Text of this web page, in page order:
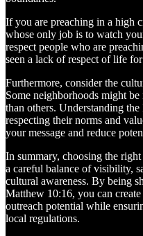
If you are preaching in a high
whose only job is to watch
respect people who are
seen a lack of respect of life
Furthermore, consider the
Some neighborhoods might
than others. Understanding
respecting their norms and
your message and reduce
In summary, choosing the
a careful balance of visibility,
cultural awareness. By being
Matthew 10:16, you can
outreach potential while
local regulations.